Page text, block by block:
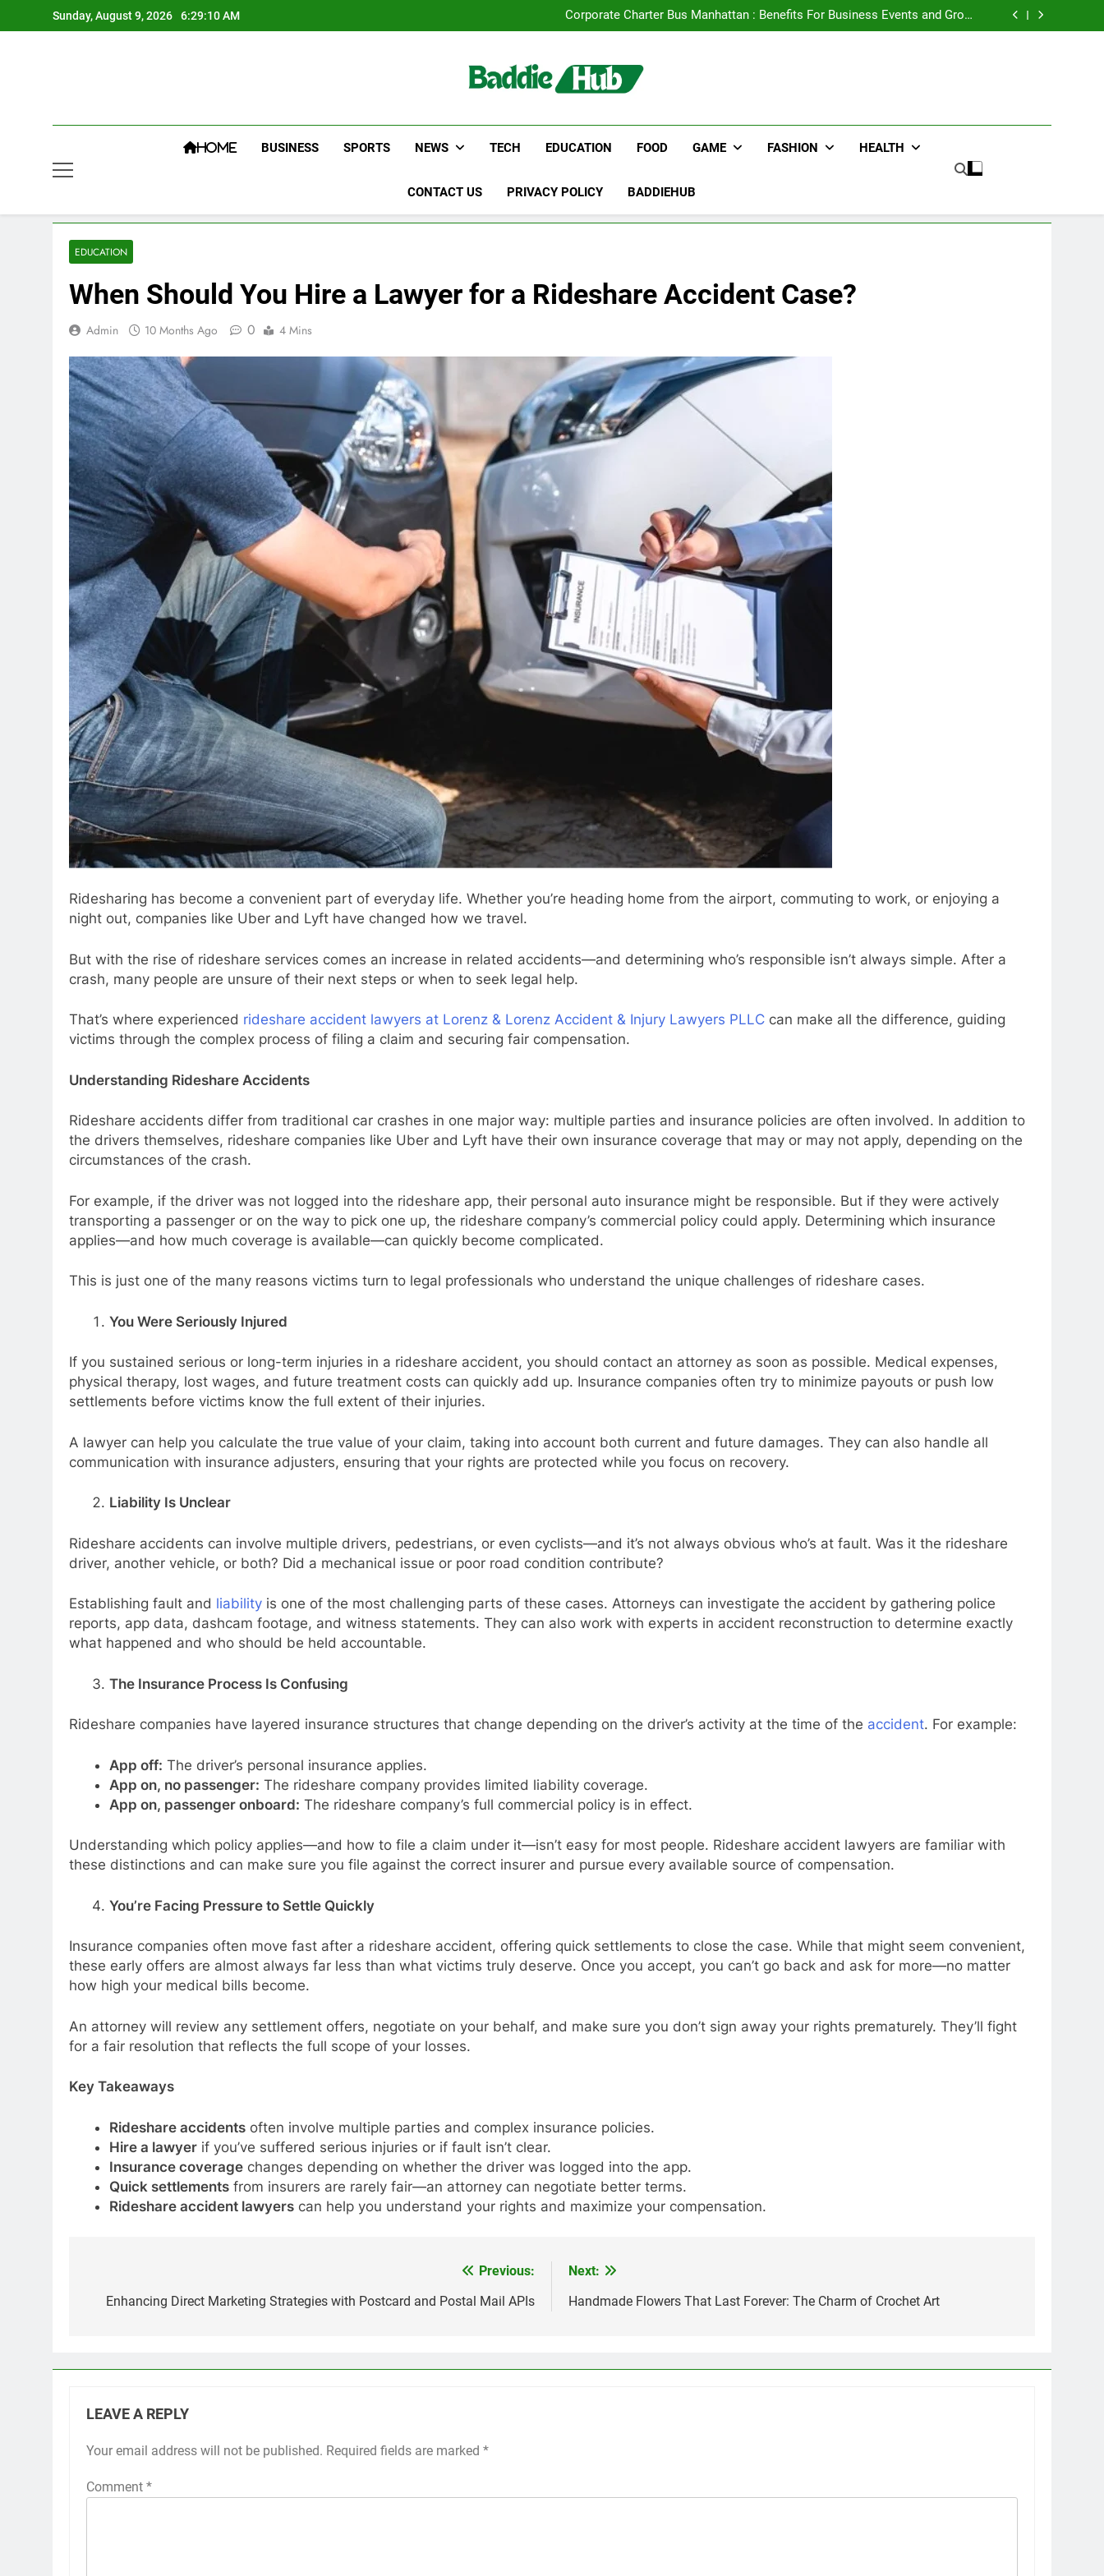
to
Sunday, August 9, 2026 6:29:11 AM
Corporate Charter Bus Manhattan : Benefits For Business Events and Group
Transportation
Why Certified Translation Matters for Businesses and Individuals in the UK
Corporate Charter Bus Manhattan : Benefits For Business Events and Group
Why Certified Translation Matters for Businesses and Individuals in the UK
HOME BUSINESS SPORTS NEWS TECH EDUCATION FOOD GAME FASHION HEALTH
CONTACT US PRIVACY POLICY BADDIEHUB
EDUCATION
When Should You Hire a Lawyer for a Rideshare Accident Case?
Admin 10 Months Ago 0 4 Mins
Ridesharing has become a convenient part of everyday life. Whether you’re heading home from the airport, commuting to work, or enjoying a
night out, companies like Uber and Lyft have changed how we travel.
But with the rise of rideshare services comes an increase in related accidents—and determining who’s responsible isn’t always simple. After a
crash, many people are unsure of their next steps or when to seek legal help.
That’s where experienced rideshare accident lawyers at Lorenz & Lorenz Accident & Injury Lawyers PLLC can make all the difference, guiding
victims through the complex process of filing a claim and securing fair compensation.
Understanding Rideshare Accidents
Rideshare accidents differ from traditional car crashes in one major way: multiple parties and insurance policies are often involved. In addition to
the drivers themselves, rideshare companies like Uber and Lyft have their own insurance coverage that may or may not apply, depending on the
circumstances of the crash.
For example, if the driver was not logged into the rideshare app, their personal auto insurance might be responsible. But if they were actively
transporting a passenger or on the way to pick one up, the rideshare company’s commercial policy could apply. Determining which insurance
applies—and how much coverage is available—can quickly become complicated.
This is just one of the many reasons victims turn to legal professionals who understand the unique challenges of rideshare cases.
You Were Seriously Injured
If you sustained serious or long-term injuries in a rideshare accident, you should contact an attorney as soon as possible. Medical expenses,
physical therapy, lost wages, and future treatment costs can quickly add up. Insurance companies often try to minimize payouts or push low
settlements before victims know the full extent of their injuries.
A lawyer can help you calculate the true value of your claim, taking into account both current and future damages. They can also handle all
communication with insurance adjusters, ensuring that your rights are protected while you focus on recovery.
Liability Is Unclear
Rideshare accidents can involve multiple drivers, pedestrians, or even cyclists—and it’s not always obvious who’s at fault. Was it the rideshare
driver, another vehicle, or both? Did a mechanical issue or poor road condition contribute?
Establishing fault and liability is one of the most challenging parts of these cases. Attorneys can investigate the accident by gathering police
reports, app data, dashcam footage, and witness statements. They can also work with experts in accident reconstruction to determine exactly
what happened and who should be held accountable.
The Insurance Process Is Confusing
Rideshare companies have layered insurance structures that change depending on the driver’s activity at the time of the accident. For example:
App off: The driver’s personal insurance applies.
App on, no passenger: The rideshare company provides limited liability coverage.
App on, passenger onboard: The rideshare company’s full commercial policy is in effect.
Understanding which policy applies—and how to file a claim under it—isn’t easy for most people. Rideshare accident lawyers are familiar with
these distinctions and can make sure you file against the correct insurer and pursue every available source of compensation.
You’re Facing Pressure to Settle Quickly
Insurance companies often move fast after a rideshare accident, offering quick settlements to close the case. While that might seem convenient,
these early offers are almost always far less than what victims truly deserve. Once you accept, you can’t go back and ask for more—no matter
how high your medical bills become.
An attorney will review any settlement offers, negotiate on your behalf, and make sure you don’t sign away your rights prematurely. They’ll fight
for a fair resolution that reflects the full scope of your losses.
Key Takeaways
Rideshare accidentsoften involve multiple parties and complex insurance policies.
Hire a lawyerif you’ve suffered serious injuries or if fault isn’t clear.
Insurance coveragechanges depending on whether the driver was logged into the app.
Quick settlementsfrom insurers are rarely fair—an attorney can negotiate better terms.
Rideshare accident lawyerscan help you understand your rights and maximize your compensation.
navigation
Previous:
Enhancing Direct Marketing Strategies with Postcard and Postal Mail APIs
Next:
Handmade Flowers That Last Forever: The Charm of Crochet Art
LEAVE A REPLY
Your email address will not be published. Required fields are marked *
Comment *